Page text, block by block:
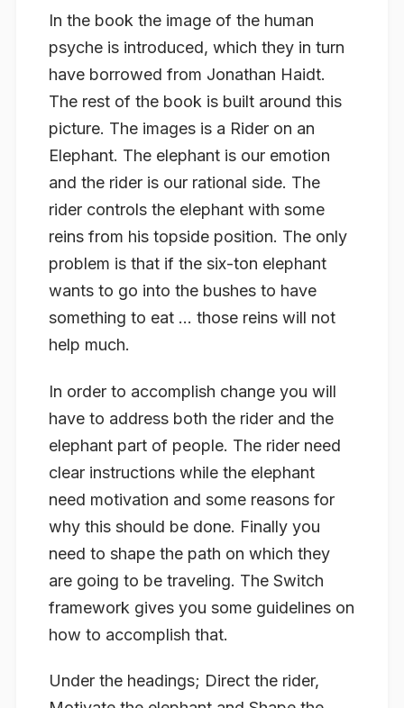
In the book the image of the human
psyche is introduced, which they in turn
have borrowed from Jonathan Haidt.
The rest of the book is built around this
picture. The images is a Rider on an
Elephant. The elephant is our emotion
and the rider is our rational side. The
rider controls the elephant with some
reins from his topside position. The only
problem is that if the six-ton elephant
wants to go into the bushes to have
something to eat … those reins will not
help much.
In order to accomplish change you will
have to address both the rider and the
elephant part of people. The rider need
clear instructions while the elephant
need motivation and some reasons for
why this should be done. Finally you
need to shape the path on which they
are going to be traveling. The Switch
framework gives you some guidelines on
how to accomplish that.
Under the headings; Direct the rider,